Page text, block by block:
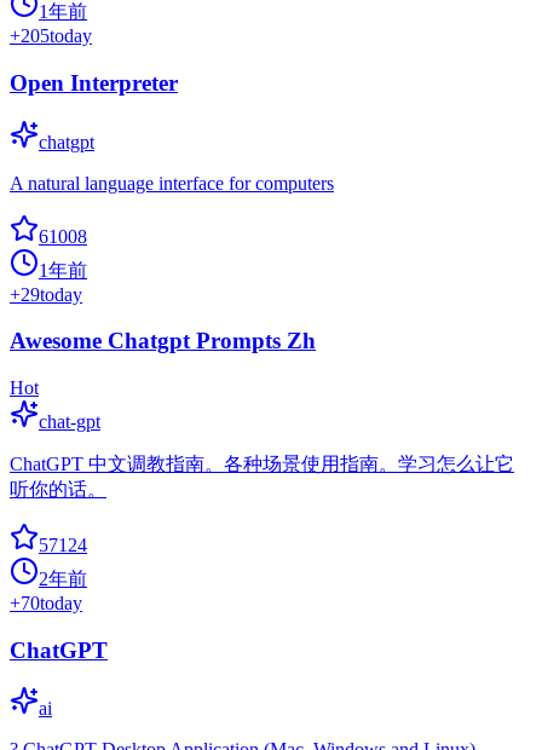
1年前
+205today
Open Interpreter
chatgpt
A natural language interface for computers
61008
1年前
+29today
Awesome Chatgpt Prompts Zh
Hot
chat-gpt
ChatGPT 中文调教指南。各种场景使用指南。学习怎么让它
听你的话。
57124
2年前
+70today
ChatGPT
ai